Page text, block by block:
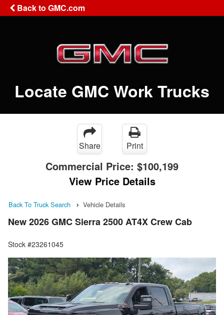
Back to GMC.com
Locate GMC Work Trucks
Share Print
Commercial Price: $100,199
View Price Details
Back To Truck Search Vehicle Details
New 2026 GMC Sierra 2500 AT4X Crew Cab
Stock #23261045